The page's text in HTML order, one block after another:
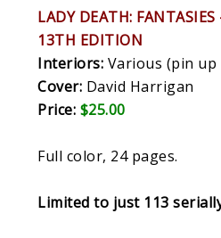
LADY DEATH:
13TH EDITION
Interiors: Various (pin
Cover: David Harrigan
Price: $25.00
Full color, 24 pages.
Limited to just 113